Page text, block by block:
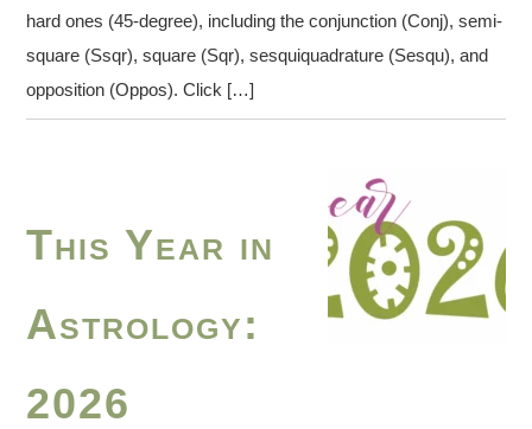
hard ones (45-degree), including the conjunction (Conj), semi-
square (Ssqr), square (Sqr), sesquiquadrature (Sesqu), and
opposition (Oppos). Click […]
This Year in
Astrology:
2026